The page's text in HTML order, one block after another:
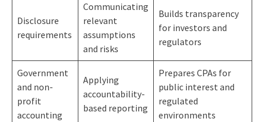
Disclosure
requirements
Communicating
relevant
assumptions
and risks
Builds transparency
for investors and
regulators
Government
and non-
profit
accounting
Applying
accountability-
based reporting
Prepares CPAs for
public interest and
regulated
environments